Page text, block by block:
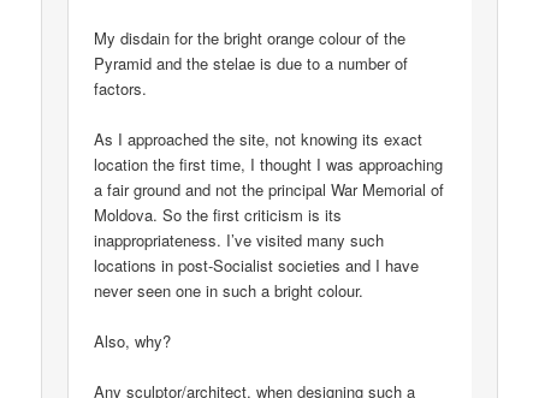
My disdain for the bright orange colour of the
Pyramid and the stelae is due to a number of
factors.
As I approached the site, not knowing its exact
location the first time, I thought I was approaching
a fair ground and not the principal War Memorial of
Moldova. So the first criticism is its
inappropriateness. I’ve visited many such
locations in post-Socialist societies and I have
never seen one in such a bright colour.
Also, why?
Any sculptor/architect, when designing such a